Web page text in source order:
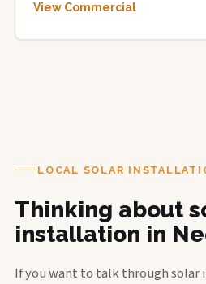
View Commercial
LOCAL SOLAR
Thinking about
installation in
If you want to talk through solar